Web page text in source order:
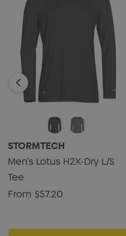
STORMTECH
Men's Lotus H2X-Dry L/S
Tee
From $57.20